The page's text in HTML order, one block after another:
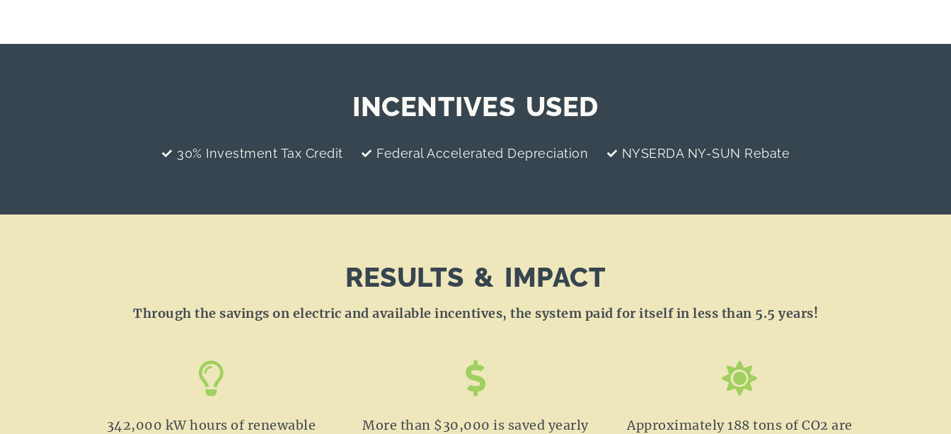
INCENTIVES USED
30% Investment Tax Credit Federal Accelerated Depreciation NYSERDA NY-SUN Rebate
RESULTS & IMPACT
Through the savings on electric and available incentives, the system paid for itself in less than 5.5 years!
342,000 kW hours of renewable
More than $30,000 is saved yearly
Approximately 188 tons of CO2 are